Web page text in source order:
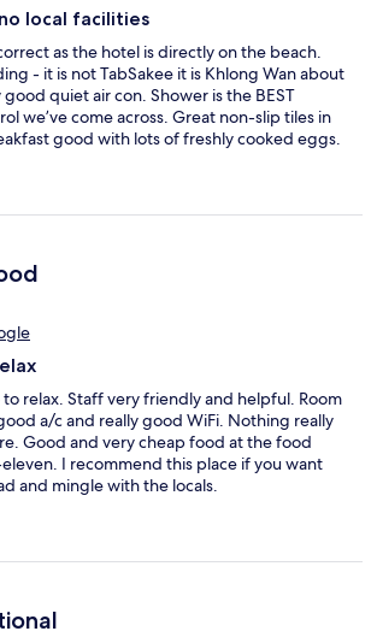
local facilities
as the hotel is directly on the beach.
- it is not TabSakee it is Khlong Wan about
quiet air con. Shower is the BEST
we’ve come across. Great non-slip tiles in
good with lots of freshly cooked eggs.
- had to walk 1/2 km along an unlit road
to relax. Staff very friendly and helpful. Room
a/c and really good WiFi. Nothing really
Good and very cheap food at the food
I recommend this place if you want
and mingle with the locals.